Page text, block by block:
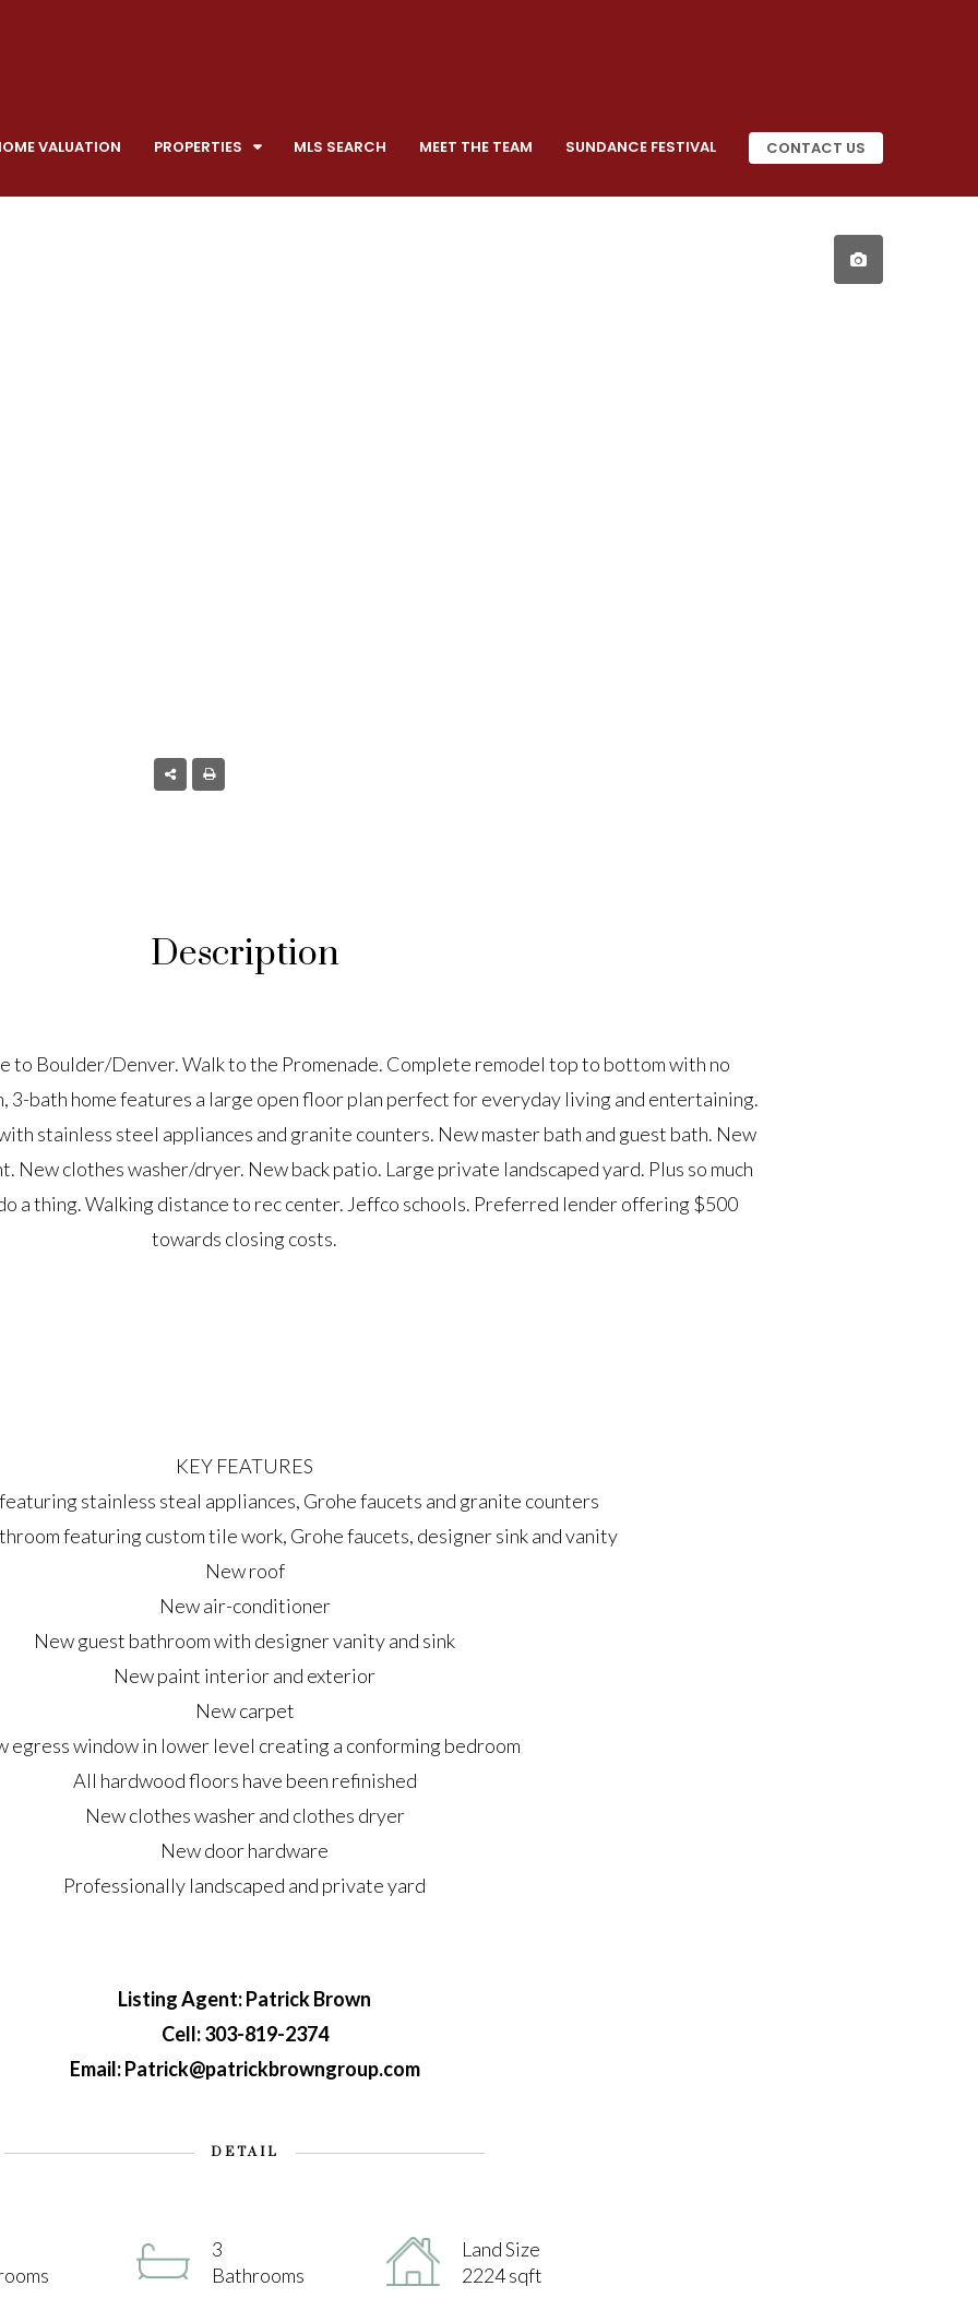
VALUATION PROPERTIES MLS SEARCH MEET THE TEAM SUNDANCE FESTIVAL CONTACT US
Description
to Boulder/Denver. Walk to the Promenade. Complete remodel top to bottom with no
3-bath home features a large open floor plan perfect for everyday living and entertaining.
stainless steel appliances and granite counters. New master bath and guest bath. New
New clothes washer/dryer. New back patio. Large private landscaped yard. Plus so much
a thing. Walking distance to rec center. Jeffco schools. Preferred lender offering $500
towards closing costs.
KEY FEATURES
stainless steal appliances, Grohe faucets and granite counters
featuring custom tile work, Grohe faucets, designer sink and vanity
New roof
New air-conditioner
New guest bathroom with designer vanity and sink
New paint interior and exterior
New carpet
egress window in lower level creating a conforming bedroom
All hardwood floors have been refinished
New clothes washer and clothes dryer
New door hardware
Professionally landscaped and private yard
Listing Agent: Patrick Brown
Cell: 303-819-2374
Email: Patrick@patrickbrowngroup.com
DETAIL
3
Bathrooms
Land Size
2224 sqft